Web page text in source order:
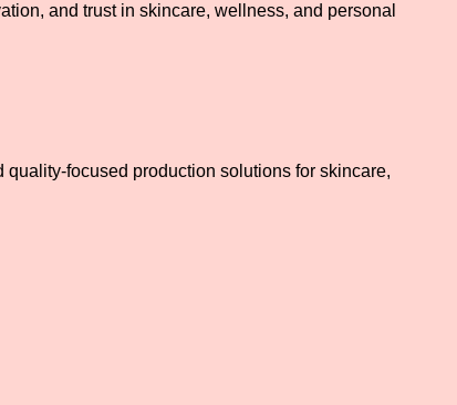
and trust in skincare, wellness, and personal
focused production solutions for skincare,